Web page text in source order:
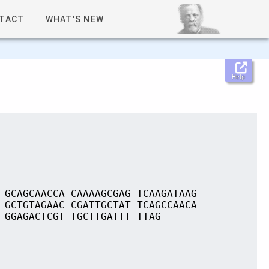
WHAT'S NEW
Help
CAAAAGCGAG TCAAGATAAG
CGATTGCTAT TCAGCCAACA
GGAGACTCGT TGCTTGATTT TTAG